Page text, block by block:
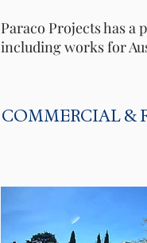
Paraco Projects has
including works for
COMMERCIAL &